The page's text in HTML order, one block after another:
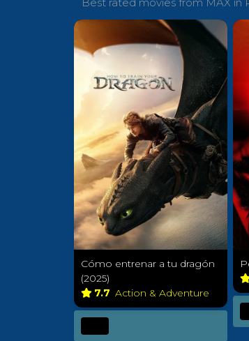
Cómo entrenar a tu dragón
(2025)
7.7 Action & Adventure